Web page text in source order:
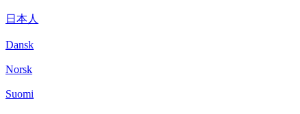
日本人
Dansk
Norsk
Suomi